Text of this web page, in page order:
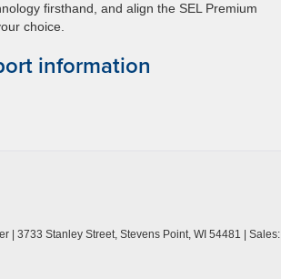
firsthand, and align the SEL Premium
choice.
information
3733 Stanley Street, Stevens Point, WI 54481 | Sales: